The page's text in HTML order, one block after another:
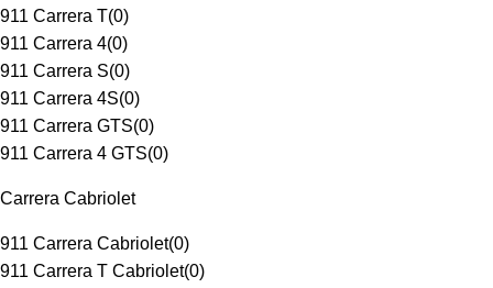
911 Carrera T(0)
911 Carrera 4(0)
911 Carrera S(0)
911 Carrera 4S(0)
911 Carrera GTS(0)
911 Carrera 4 GTS(0)
Carrera Cabriolet
911 Carrera Cabriolet(0)
911 Carrera T Cabriolet(0)